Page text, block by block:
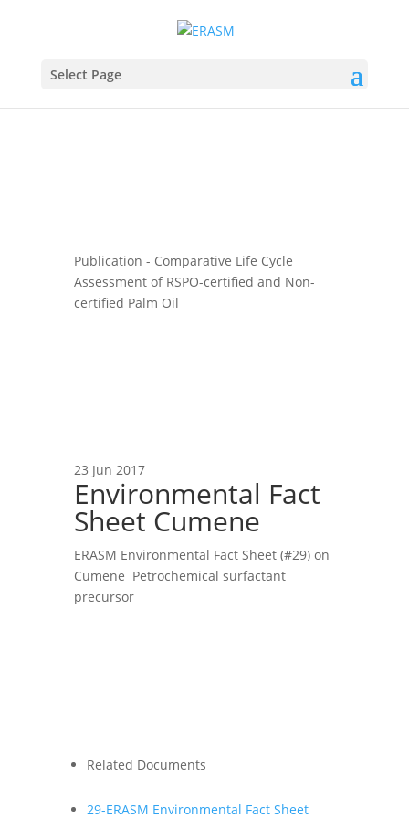
Select Page
Publication - Comparative Life Cycle
Assessment of RSPO-certified and Non-
certified Palm Oil
23 Jun 2017
Environmental Fact
Sheet Cumene
ERASM Environmental Fact Sheet (#29) on
Cumene Petrochemical surfactant
precursor
Related Documents
29-ERASM Environmental Fact Sheet